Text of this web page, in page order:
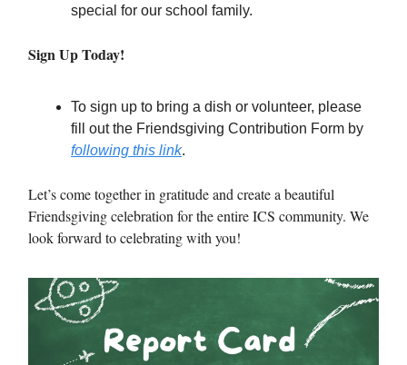
special for our school family.
Sign Up Today!
To sign up to bring a dish or volunteer, please
fill out the Friendsgiving Contribution Form by
following this link.
Let’s come together in gratitude and create a beautiful
Friendsgiving celebration for the entire ICS community. We
look forward to celebrating with you!